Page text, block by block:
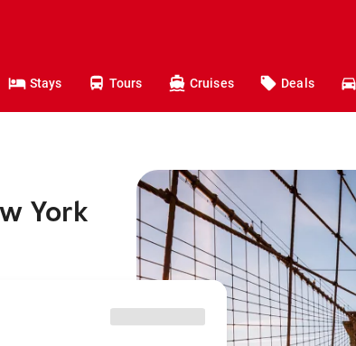
Stays Tours Cruises Deals
York